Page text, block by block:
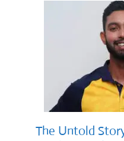
The Untold